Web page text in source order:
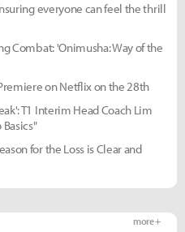
everyone can feel the thrill
Combat: 'Onimusha: Way of the
on Netflix on the 28th
T1 Interim Head Coach Lim
Basics"
for the Loss is Clear and
more +